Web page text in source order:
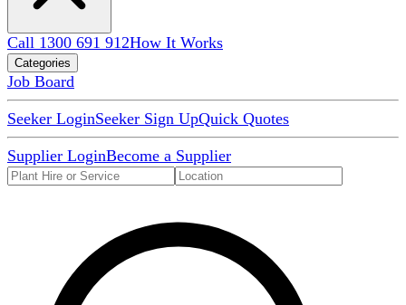
Call 1300 691 912How It Works
Categories
Job Board
Seeker LoginSeeker Sign UpQuick Quotes
Supplier LoginBecome a Supplier